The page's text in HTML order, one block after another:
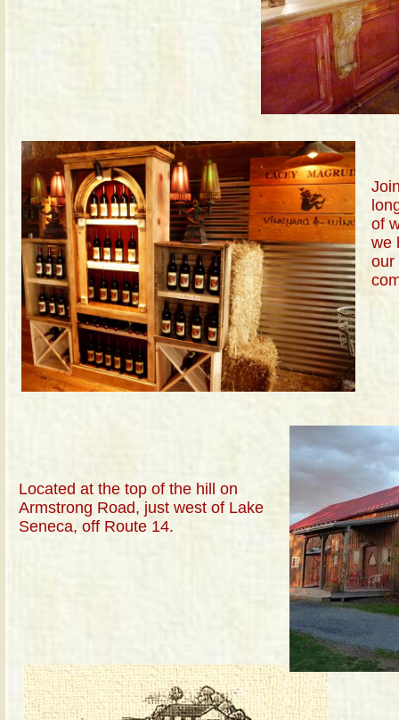
Located at the top of the hill on
Armstrong Road, just west of Lake
Seneca, off Route 14.
of
we
our